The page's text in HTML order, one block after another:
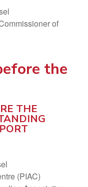
of
the
THE
(PIAC)